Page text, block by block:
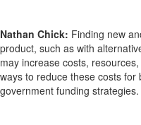
Nathan Chick: Finding new
product, such as with
may increase costs,
ways to reduce these costs
government funding strategies.